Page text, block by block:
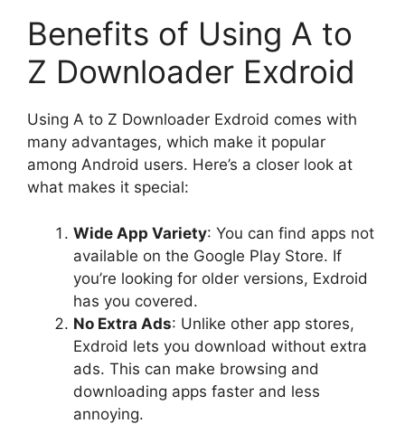
Benefits of Using A to
Z Downloader Exdroid
Using A to Z Downloader Exdroid comes with
many advantages, which make it popular
among Android users. Here’s a closer look at
what makes it special:
Wide App Variety: You can find apps not
available on the Google Play Store. If
you’re looking for older versions, Exdroid
has you covered.
No Extra Ads: Unlike other app stores,
Exdroid lets you download without extra
ads. This can make browsing and
downloading apps faster and less
annoying.